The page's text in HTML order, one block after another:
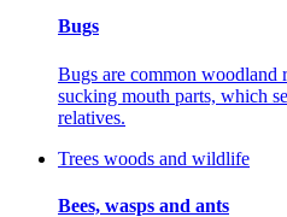
Bugs
Bugs are common woodland
sucking mouth parts, which
relatives.
Trees woods and wildlife
Bees, wasps and ants